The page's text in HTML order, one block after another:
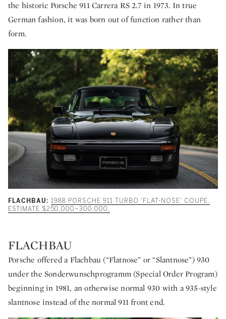
the historic Porsche 911 Carrera RS 2.7 in 1973. In true
German fashion, it was born out of function rather than
form.
FLACHBAU: 1988 PORSCHE 911 TURBO 'FLAT-NOSE' COUPE.
ESTIMATE $250,000–300,000.
FLACHBAU
Porsche offered a Flachbau (“Flatnose” or “Slantnose”) 930
under the Sonderwunschprogramm (Special Order Program)
beginning in 1981, an otherwise normal 930 with a 935-style
slantnose instead of the normal 911 front end.